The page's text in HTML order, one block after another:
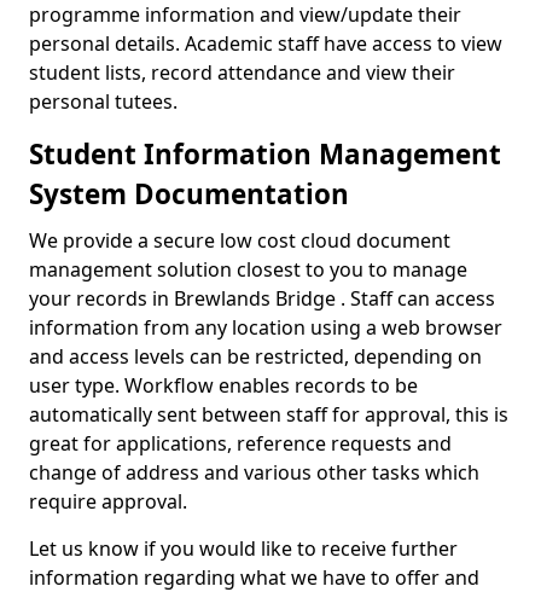
programme information and view/update their
personal details. Academic staff have access to view
student lists, record attendance and view their
personal tutees.
Student Information Management
System Documentation
We provide a secure low cost cloud document
management solution closest to you to manage
your records in Brewlands Bridge . Staff can access
information from any location using a web browser
and access levels can be restricted, depending on
user type. Workflow enables records to be
automatically sent between staff for approval, this is
great for applications, reference requests and
change of address and various other tasks which
require approval.
Let us know if you would like to receive further
information regarding what we have to offer and